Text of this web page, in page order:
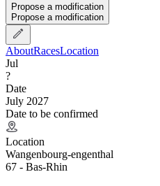
Propose a modification
Propose a modification
AboutRacesLocation
Jul
?
Date
July 2027
Date to be confirmed
Location
Wangenbourg-engenthal
67 - Bas-Rhin